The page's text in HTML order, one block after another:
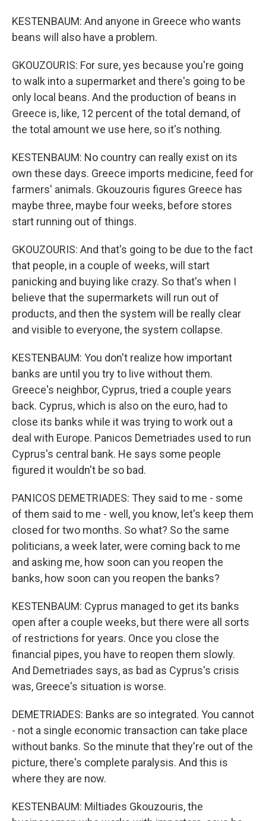
KESTENBAUM: And anyone in Greece who wants
beans will also have a problem.
GKOUZOURIS: For sure, yes because you're going
to walk into a supermarket and there's going to be
only local beans. And the production of beans in
Greece is, like, 12 percent of the total demand, of
the total amount we use here, so it's nothing.
KESTENBAUM: No country can really exist on its
own these days. Greece imports medicine, feed for
farmers' animals. Gkouzouris figures Greece has
maybe three, maybe four weeks, before stores
start running out of things.
GKOUZOURIS: And that's going to be due to the fact
that people, in a couple of weeks, will start
panicking and buying like crazy. So that's when I
believe that the supermarkets will run out of
products, and then the system will be really clear
and visible to everyone, the system collapse.
KESTENBAUM: You don't realize how important
banks are until you try to live without them.
Greece's neighbor, Cyprus, tried a couple years
back. Cyprus, which is also on the euro, had to
close its banks while it was trying to work out a
deal with Europe. Panicos Demetriades used to run
Cyprus's central bank. He says some people
figured it wouldn't be so bad.
PANICOS DEMETRIADES: They said to me - some
of them said to me - well, you know, let's keep them
closed for two months. So what? So the same
politicians, a week later, were coming back to me
and asking me, how soon can you reopen the
banks, how soon can you reopen the banks?
KESTENBAUM: Cyprus managed to get its banks
open after a couple weeks, but there were all sorts
of restrictions for years. Once you close the
financial pipes, you have to reopen them slowly.
And Demetriades says, as bad as Cyprus's crisis
was, Greece's situation is worse.
DEMETRIADES: Banks are so integrated. You cannot
- not a single economic transaction can take place
without banks. So the minute that they're out of the
picture, there's complete paralysis. And this is
where they are now.
KESTENBAUM: Miltiades Gkouzouris, the